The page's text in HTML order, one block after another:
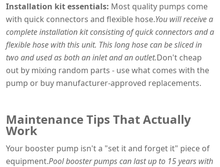
Installation kit essentials: Most quality pumps come
with quick connectors and flexible hose.You will receive a
complete installation kit consisting of quick connectors and a
flexible hose with this unit. This long hose can be sliced in
two and used as both an inlet and an outlet.Don't cheap
out by mixing random parts - use what comes with the
pump or buy manufacturer-approved replacements.
Maintenance Tips That Actually
Work
Your booster pump isn't a "set it and forget it" piece of
equipment.Pool booster pumps can last up to 15 years with